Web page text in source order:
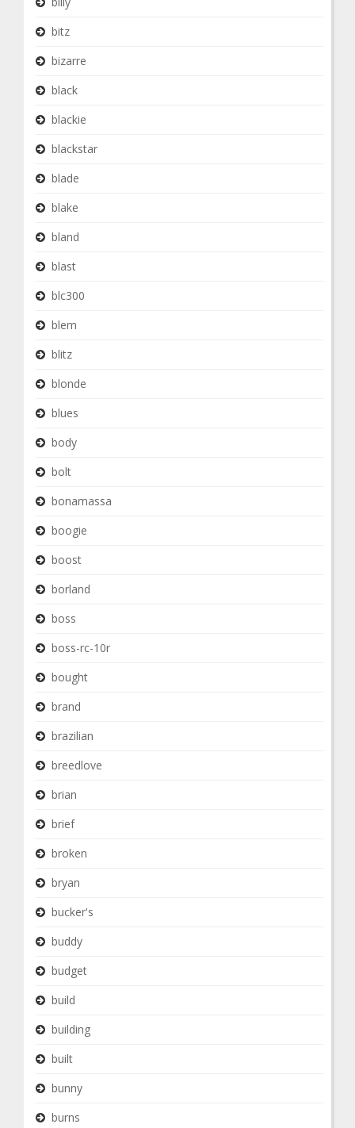
bitz
bizarre
black
blackie
blackstar
blade
blake
bland
blast
blc300
blem
blitz
blonde
blues
body
bolt
bonamassa
boogie
boost
borland
boss
boss-rc-10r
bought
brand
brazilian
breedlove
brian
brief
broken
bryan
bucker's
buddy
budget
build
building
built
bunny
burns